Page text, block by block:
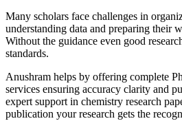
Many scholars face challenges in
understanding data and preparing their
Without the guidance even good
standards.
Anushram helps by offering complete
services ensuring accuracy clarity and
expert support in chemistry research
publication your research gets the